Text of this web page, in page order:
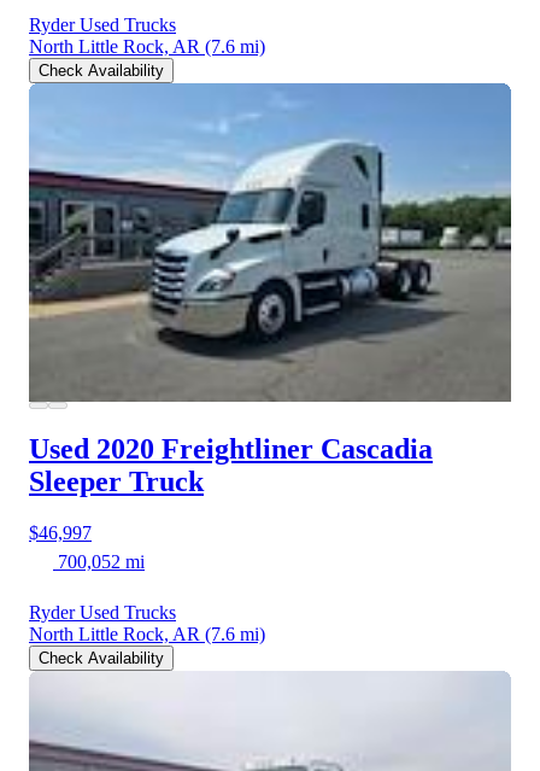
Ryder Used Trucks
North Little Rock, AR (7.6 mi)
Check Availability
Used 2020 Freightliner Cascadia
Sleeper Truck
$46,997
700,052 mi
Ryder Used Trucks
North Little Rock, AR (7.6 mi)
Check Availability